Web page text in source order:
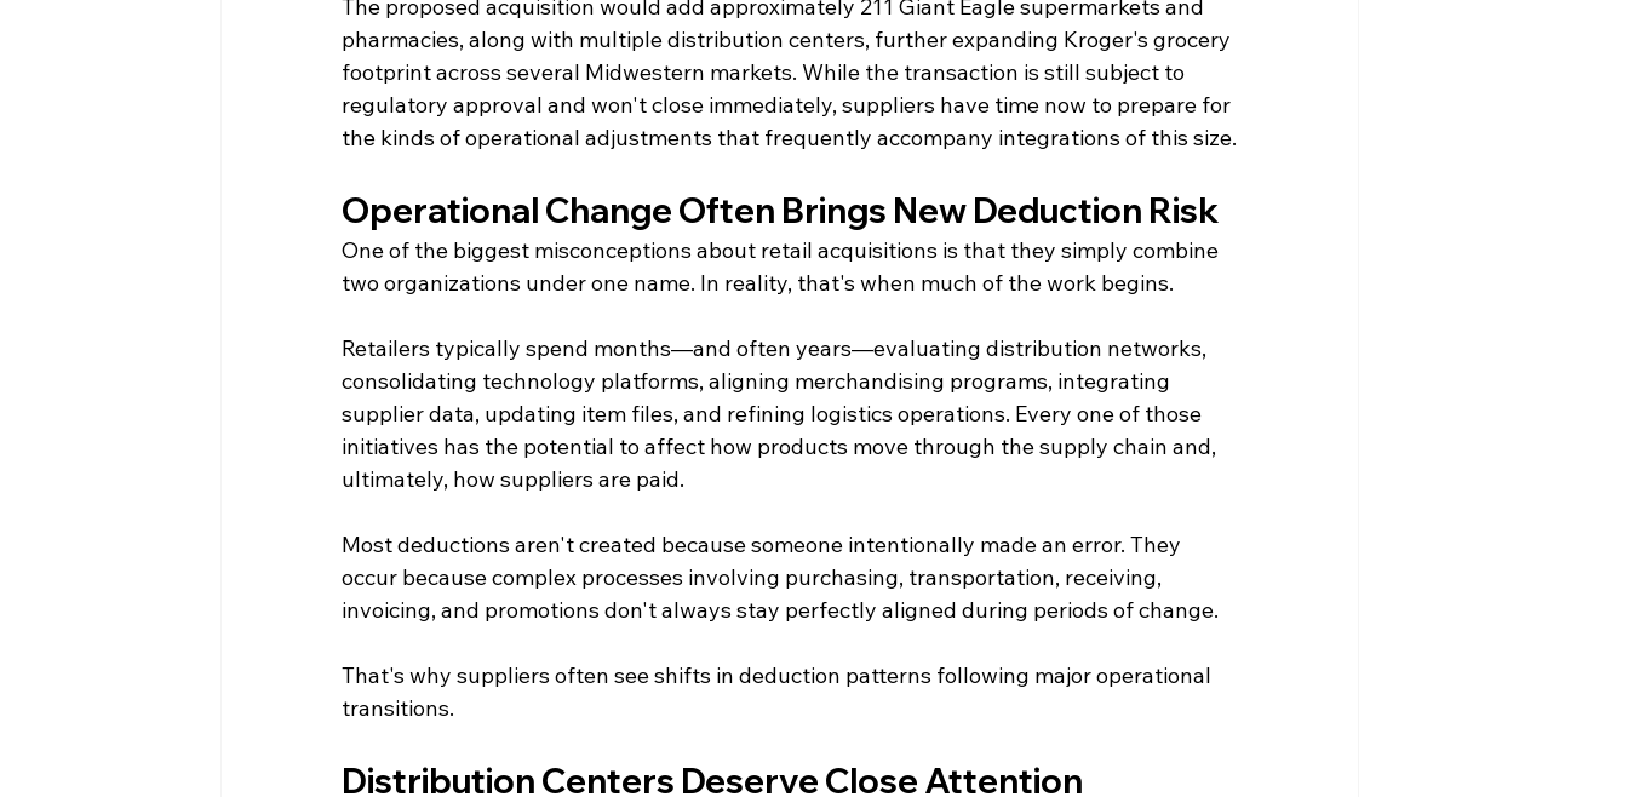
The proposed acquisition would add approximately 211 Giant Eagle supermarkets and
pharmacies, along with multiple distribution centers, further expanding Kroger's grocery
footprint across several Midwestern markets. While the transaction is still subject to
regulatory approval and won't close immediately, suppliers have time now to prepare for
the kinds of operational adjustments that frequently accompany integrations of this size.
Operational Change Often Brings New Deduction Risk
One of the biggest misconceptions about retail acquisitions is that they simply combine
two organizations under one name. In reality, that's when much of the work begins.
Retailers typically spend months—and often years—evaluating distribution networks,
consolidating technology platforms, aligning merchandising programs, integrating
supplier data, updating item files, and refining logistics operations. Every one of those
initiatives has the potential to affect how products move through the supply chain and,
ultimately, how suppliers are paid.
Most deductions aren't created because someone intentionally made an error. They
occur because complex processes involving purchasing, transportation, receiving,
invoicing, and promotions don't always stay perfectly aligned during periods of change.
That's why suppliers often see shifts in deduction patterns following major operational
transitions.
Distribution Centers Deserve Close Attention